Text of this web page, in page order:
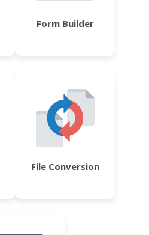
Form Builder
File Conversion